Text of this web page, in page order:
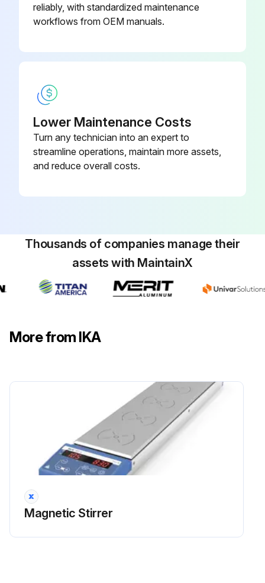
reliably, with standardized maintenance
workflows from OEM manuals.
Lower Maintenance Costs
Turn any technician into an expert to
streamline operations, maintain more assets,
and reduce overall costs.
Thousands of companies manage their
assets with MaintainX
More from IKA
Magnetic Stirrer